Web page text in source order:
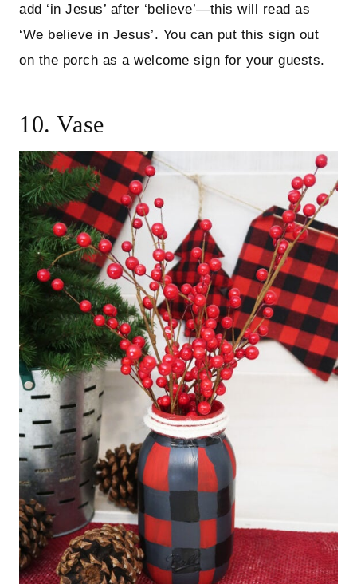
add ‘in Jesus’ after ‘believe’—this will read as
‘We believe in Jesus’. You can put this sign out
on the porch as a welcome sign for your guests.
10. Vase